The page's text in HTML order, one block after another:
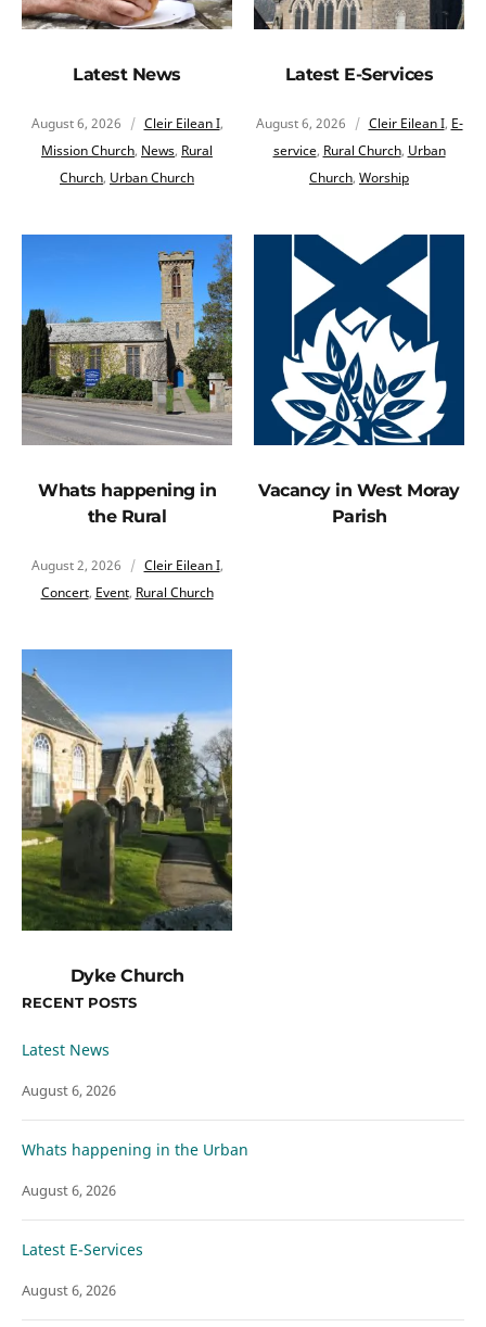
Latest News
August 6, 2026 Cleir Eilean I,
Mission Church, News, Rural
Church, Urban Church
Latest E-Services
August 6, 2026 Cleir Eilean I, E-
service, Rural Church, Urban
Church, Worship
Whats happening in
the Rural
August 2, 2026 Cleir Eilean I,
Concert, Event, Rural Church
Vacancy in West Moray
Parish
Dyke Church
RECENT POSTS
Latest News
August 6, 2026
Whats happening in the Urban
August 6, 2026
Latest E-Services
August 6, 2026